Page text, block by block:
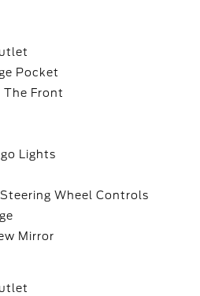
Pocket
The Front
Lights
Wheel Controls
Mirror